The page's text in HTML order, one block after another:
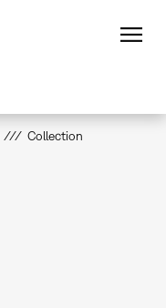
Collection